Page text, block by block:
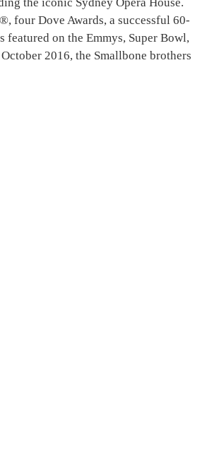
four Dove Awards, a successful 60-
featured on the Emmys, Super Bowl,
2016, the Smallbone brothers